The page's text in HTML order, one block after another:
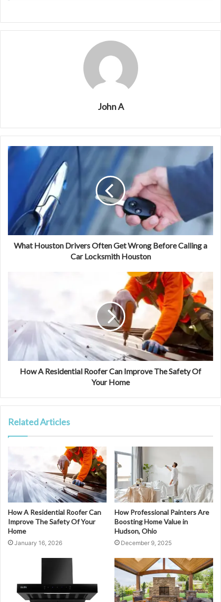
John A
What Houston Drivers Often Get Wrong Before Calling a
Car Locksmith Houston
How A Residential Roofer Can Improve The Safety Of
Your Home
Related Articles
How A Residential Roofer Can
Improve The Safety Of Your
Home
January 16, 2026
How Professional Painters Are
Boosting Home Value in
Hudson, Ohio
December 9, 2025